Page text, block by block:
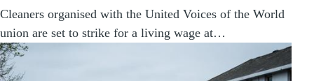
Cleaners organised with the United Voices of the World
union are set to strike for a living wage at…